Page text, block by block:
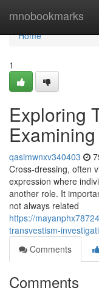
mnobookmarks
Home
Home
1
Exploring
qasimwnxv340403
Cross-dressing, often
expression where
another role. It
not always related
https://
transvestism-
Comments
Comments